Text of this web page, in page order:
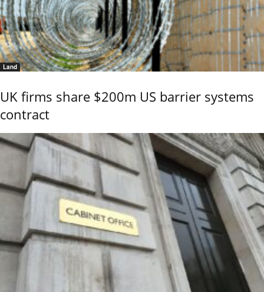
Land
UK firms share $200m US barrier systems
contract